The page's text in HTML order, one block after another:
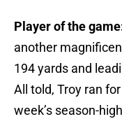
Player of the
another
194 yards and
All told, Troy ran
week’s season-